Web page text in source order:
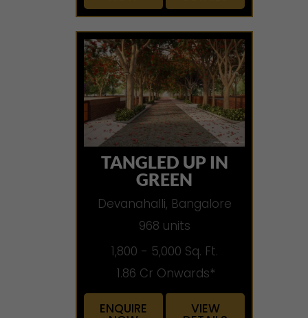
TANGLED UP IN
GREEN
Devanahalli, Bangalore
968 units
1,800 - 5,000 Sq. Ft.
1.86 Cr Onwards*
ENQUIRE VIEW